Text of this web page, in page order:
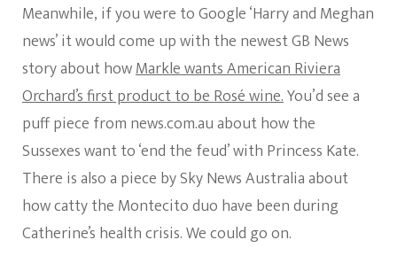
Meanwhile, if you were to Google ‘Harry and Meghan
news’ it would come up with the newest GB News
story about howMarkle wants American Riviera
Orchard’s first product to be Rosé wine.You’d see a
puff piece from news.com.au about how the
Sussexes want to ‘end the feud’ with Princess Kate.
There is also a piece by Sky News Australia about
how catty the Montecito duo have been during
Catherine’s health crisis. We could go on.